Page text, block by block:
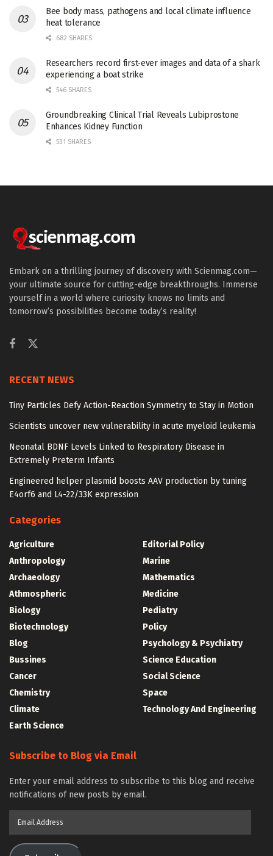
Bee body mass, pathogens and local climate influence
heat tolerance
682 SHARES
Researchers record first-ever images and data of a shark
experiencing a boat strike
546 SHARES
Groundbreaking Clinical Trial Reveals Lubiprostone
Enhances Kidney Function
531 SHARES
Embark on a thrilling journey of discovery with Scienmag.com—
your ultimate source for cutting-edge breakthroughs. Immerse
yourself in a world where curiosity knows no limits and
tomorrow’s possibilities become today’s reality!
RECENT NEWS
Tiny Particles Defy Action-Reaction Symmetry to Stay in Motion
Scientists uncover new vulnerability in acute myeloid leukemia
Neonatal BDNF Levels Linked to Respiratory Disease in
Extremely Preterm Infants
Engineered helper plasmid boosts AAV production by tuning
E4orf6 and L4-22/33K expression
Categories
Agriculture
Anthropology
Archaeology
Athmospheric
Biology
Biotechnology
Blog
Bussines
Cancer
Chemistry
Climate
Earth Science
Editorial Policy
Marine
Mathematics
Medicine
Pediatry
Policy
Psychology & Psychiatry
Science Education
Social Science
Space
Technology And Engineering
Subscribe to Blog via Email
Enter your email address to subscribe to this blog and receive
notifications of new posts by email.